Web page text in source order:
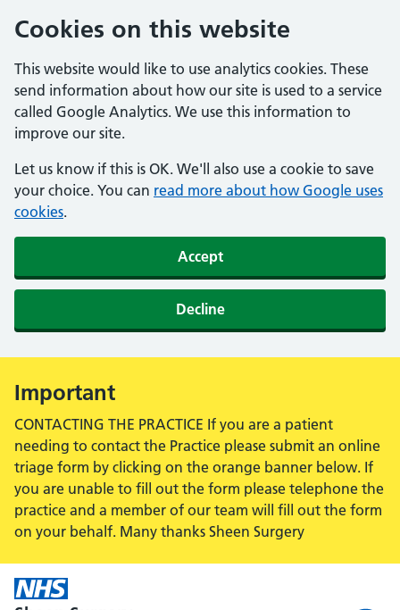
Cookies on this website
This website would like to use analytics cookies. These
send information about how our site is used to a service
called Google Analytics. We use this information to
improve our site.
Let us know if this is OK. We'll also use a cookie to save
your choice. You can read more about how Google uses
cookies.
Accept
Decline
Alert:
Important
CONTACTING THE PRACTICE If you are a patient
needing to contact the Practice please submit an online
triage form by clicking on the orange banner below. If
you are unable to fill out the form please telephone the
practice and a member of our team will fill out the form
on your behalf. Many thanks Sheen Surgery